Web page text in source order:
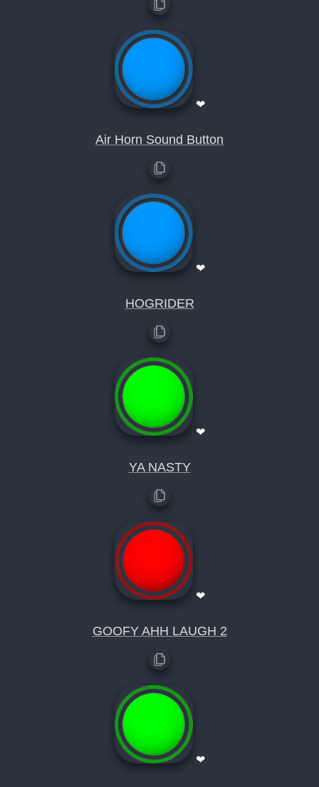
❤
Air Horn Sound Button
❤
HOGRIDER
❤
YA NASTY
❤
GOOFY AHH LAUGH 2
❤